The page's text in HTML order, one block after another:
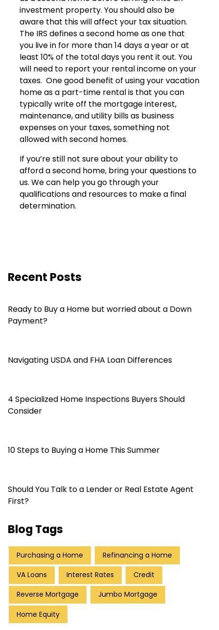
investment property. You should also be
aware that this will affect your tax situation.
The IRS defines a second home as one that
you live in for more than 14 days a year or at
least 10% of the total days you rent it out. You
will need to report your rental income on your
taxes. One good benefit of using your vacation
home as a part-time rental is that you can
typically write off the mortgage interest,
maintenance, and utility bills as business
expenses on your taxes, something not
allowed with second homes.
If you’re still not sure about your ability to
afford a second home, bring your questions to
us. We can help you go through your
qualifications and resources to make a final
determination.
Recent Posts
Ready to Buy a Home but worried about a Down
Payment?
Navigating USDA and FHA Loan Differences
4 Specialized Home Inspections Buyers Should
Consider
10 Steps to Buying a Home This Summer
Should You Talk to a Lender or Real Estate Agent
First?
Blog Tags
Purchasing a Home Refinancing a Home
VA Loans Interest Rates Credit
Reverse Mortgage Jumbo Mortgage
Home Equity